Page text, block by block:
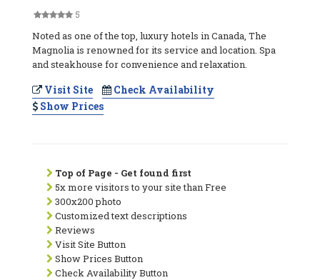
5
Noted as one of the top, luxury hotels in Canada, The
Magnolia is renowned for its service and location. Spa
and steakhouse for convenience and relaxation.
Visit Site
Check Availability
Show Prices
Top of Page - Get found first
5x more visitors to your site than Free
300x200 photo
Customized text descriptions
Reviews
Visit Site Button
Show Prices Button
Check Availability Button